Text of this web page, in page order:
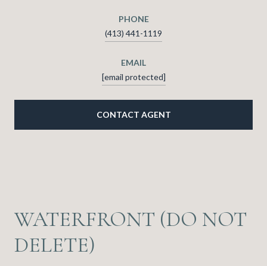
PHONE
(413) 441-1119
EMAIL
[email protected]
CONTACT AGENT
WATERFRONT (DO NOT
DELETE)